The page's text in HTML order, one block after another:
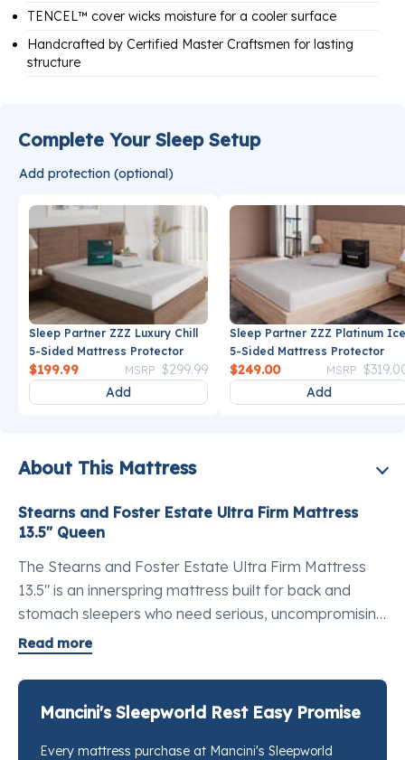
TENCEL™ cover wicks moisture for a cooler surface
Handcrafted by Certified Master Craftsmen for lasting
structure
Complete Your Sleep Setup
Add protection (optional)
Sleep Partner ZZZ Luxury Chill
5-Sided Mattress Protector
Price reduced from
MSRP $299.99to
$199.99
Add
Sleep Partner ZZZ Platinum Ice
5-Sided Mattress Protector
Price
MSRP
$249.00
Add
About This Mattress
Stearns and Foster Estate Ultra Firm Mattress
13.5" Queen
The Stearns and Foster Estate Ultra Firm Mattress
13.5" is an innerspring mattress built for back and
stomach sleepers who need serious, uncompromising
spinal support. At the Estate Collection level, the
construction moves beyond standard innerspring
territory: TEMPUR-Indulge™ Memory Foam
developed by the scientists at Tempur-Pedic works
lumbar supported while reducing pressure at the hips
Read more
Mancini's Sleepworld Rest Easy Promise
Every mattress purchase at Mancini's Sleepworld